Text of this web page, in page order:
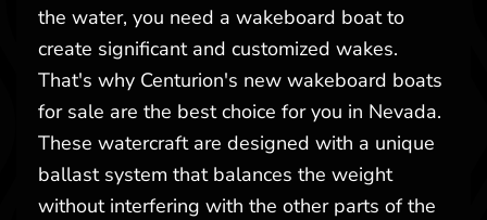
the water, you need a wakeboard boat to
create significant and customized wakes.
That's why Centurion's new wakeboard boats
for sale are the best choice for you in Nevada.
These watercraft are designed with a unique
ballast system that balances the weight
without interfering with the other parts of the